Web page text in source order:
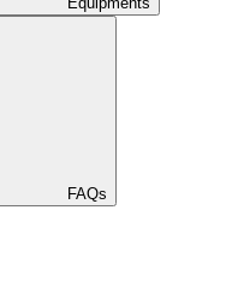
FAQs